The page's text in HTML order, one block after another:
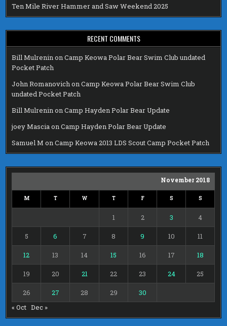
Ten Mile River Hammer and Saw Weekend 2025
RECENT COMMENTS
Bill MulreninonCamp Keowa Polar Bear Swim Club undated
Pocket Patch
John RomanovichonCamp Keowa Polar Bear Swim Club
undated Pocket Patch
Bill MulreninonCamp Hayden Polar Bear Update
joey MasciaonCamp Hayden Polar Bear Update
Samuel M onCamp Keowa 2013 LDS Scout Camp Pocket Patch
November 2018
M T W T F S S
1 2 3 4
5 6 7 8 9 10 11
12 13 14 15 16 17 18
19 20 21 22 23 24 25
26 27 28 29
30
« Oct Dec »